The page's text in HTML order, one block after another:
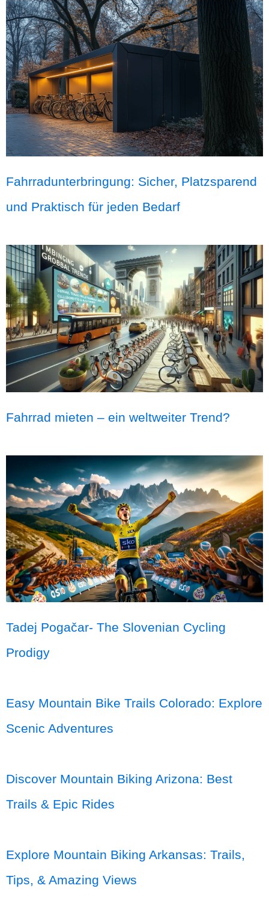
Fahrradunterbringung: Sicher, Platzsparend
und Praktisch für jeden Bedarf
Fahrrad mieten – ein weltweiter Trend?
Tadej Pogačar- The Slovenian Cycling
Prodigy
Easy Mountain Bike Trails Colorado: Explore
Scenic Adventures
Discover Mountain Biking Arizona: Best
Trails & Epic Rides
Explore Mountain Biking Arkansas: Trails,
Tips, & Amazing Views